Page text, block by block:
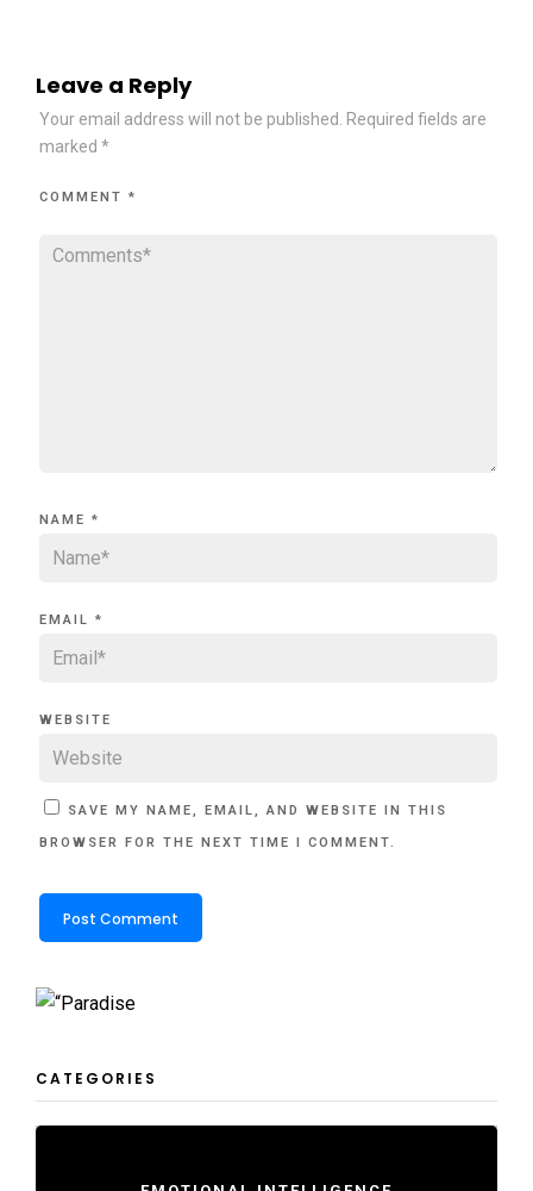
Leave a Reply
Your email address will not be published.
Required fields are
marked *
COMMENT *
NAME *
EMAIL *
WEBSITE
SAVE MY NAME, EMAIL, AND WEBSITE IN THIS
BROWSER FOR THE NEXT TIME I COMMENT.
CATEGORIES